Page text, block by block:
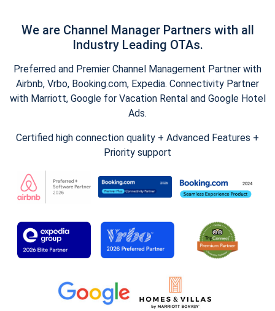
We are Channel Manager Partners with all
Industry Leading OTAs.
Preferred and Premier Channel Management Partner with
Airbnb, Vrbo, Booking.com, Expedia. Connectivity Partner
with Marriott, Google for Vacation Rental and Google Hotel
Ads.
Certified high connection quality + Advanced Features +
Priority support